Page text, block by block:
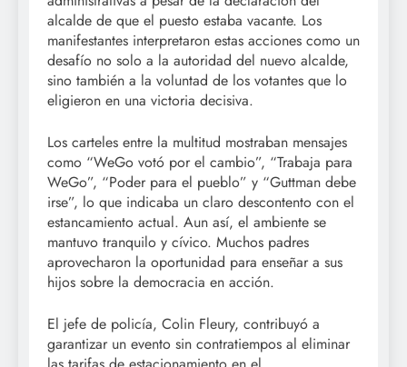
alcalde de que el puesto estaba vacante. Los
manifestantes interpretaron estas acciones como un
desafío no solo a la autoridad del nuevo alcalde,
sino también a la voluntad de los votantes que lo
eligieron en una victoria decisiva.
Los carteles entre la multitud mostraban mensajes
como “WeGo votó por el cambio”, “Trabaja para
WeGo”, “Poder para el pueblo” y “Guttman debe
irse”, lo que indicaba un claro descontento con el
estancamiento actual. Aun así, el ambiente se
mantuvo tranquilo y cívico. Muchos padres
aprovecharon la oportunidad para enseñar a sus
hijos sobre la democracia en acción.
El jefe de policía, Colin Fleury, contribuyó a
garantizar un evento sin contratiempos al eliminar